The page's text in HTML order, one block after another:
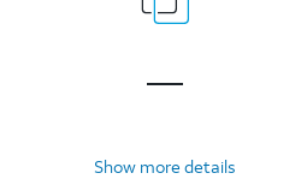
Show more details